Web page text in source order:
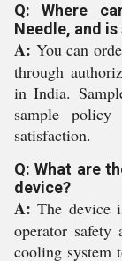
Q: Where
Needle, and
A: You can
through
in India.
sample
satisfaction.
Q: What are
device?
A:The device
operator
cooling system